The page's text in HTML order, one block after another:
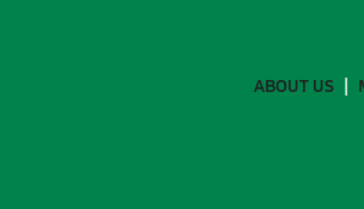
ABOUT US